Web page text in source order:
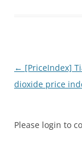
Post
navigation
← [PriceIndex]
dioxide price
Please login to